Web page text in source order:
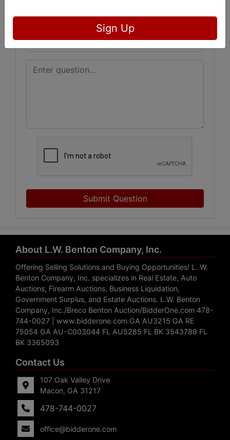
Submit Question
About L.W. Benton Company, Inc.
Offering Selling Solutions and Buying Opportunities! L. W.
Benton Company, Inc. specializes in Real Estate, Auto
Auctions, Firearm Auctions, Business Liquidation,
Government Surplus, and Estate Auctions. L.W. Benton
Company, Inc./Breco Benton Auction/BidderOne.com 478-
744-0027 | www.bidderone.com GA AU3215 GA RE
75054 GA AU-C003044 FL AU5285 FL BK 3543788 FL
BK 3365093
Contact Us
107 Oak Valley Drive
Macon, GA 31217
478-744-0027
office@bidderone.com
Sign Up